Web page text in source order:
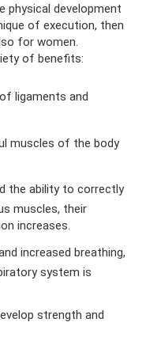
physical development
of execution, then
for women.
of benefits:
ligaments and
muscles of the body
the ability to correctly
muscles, their
increases.
increased breathing,
system is
strength and